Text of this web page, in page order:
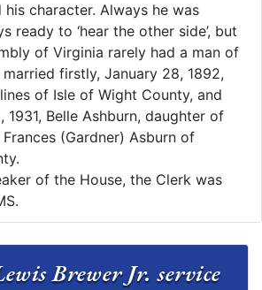
character. Always he was
ready to ‘hear the other side’, but
of Virginia rarely had a man of
married firstly, January 28, 1892,
of Isle of Wight County, and
1931, Belle Ashburn, daughter of
(Gardner) Asburn of
of the House, the Clerk was
Brewer Jr. service